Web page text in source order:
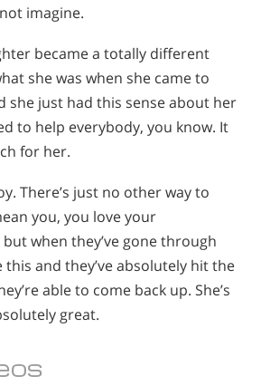
imagine.
became a totally different
she was when she came to
she just had this sense about her
to help everybody, you know. It
for her.
There’s just no other way to
you, you love your
when they’ve gone through
and they’ve absolutely hit the
able to come back up. She’s
great.